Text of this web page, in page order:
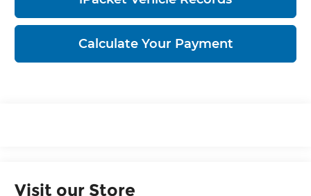
Calculate Your Payment
Visit our Store